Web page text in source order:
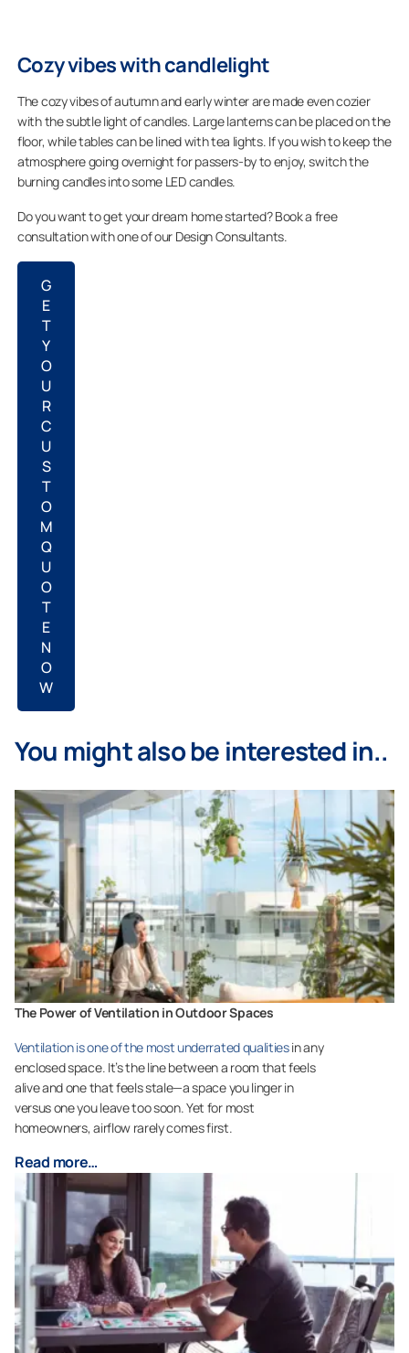
Cozy vibes with candlelight
The cozy vibes of autumn and early winter are made even cozier
with the subtle light of candles. Large lanterns can be placed on the
floor, while tables can be lined with tea lights. If you wish to keep the
atmosphere going overnight for passers-by to enjoy, switch the
burning candles into some LED candles.
Do you want to get your dream home started? Book a free
consultation with one of our Design Consultants.
G
E
T
Y
O
U
R
C
U
S
T
O
M
Q
U
O
T
E
N
O
W
You might also be interested in..
The Power of Ventilation in Outdoor Spaces
Ventilation is one of the most underrated qualitiesin any
enclosed space. It’s the line between a room that feels
alive and one that feels stale—a space you linger in
versus one you leave too soon. Yet for most
homeowners, airflow rarely comes first.
Read more…